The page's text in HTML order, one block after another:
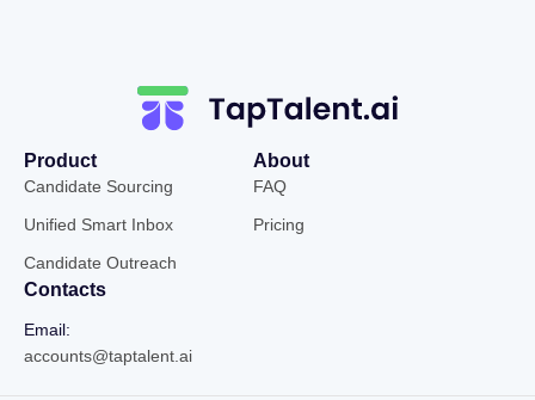
Product
Candidate Sourcing
Unified Smart Inbox
Candidate Outreach
About
FAQ
Pricing
Contacts
Email:
accounts@taptalent.ai